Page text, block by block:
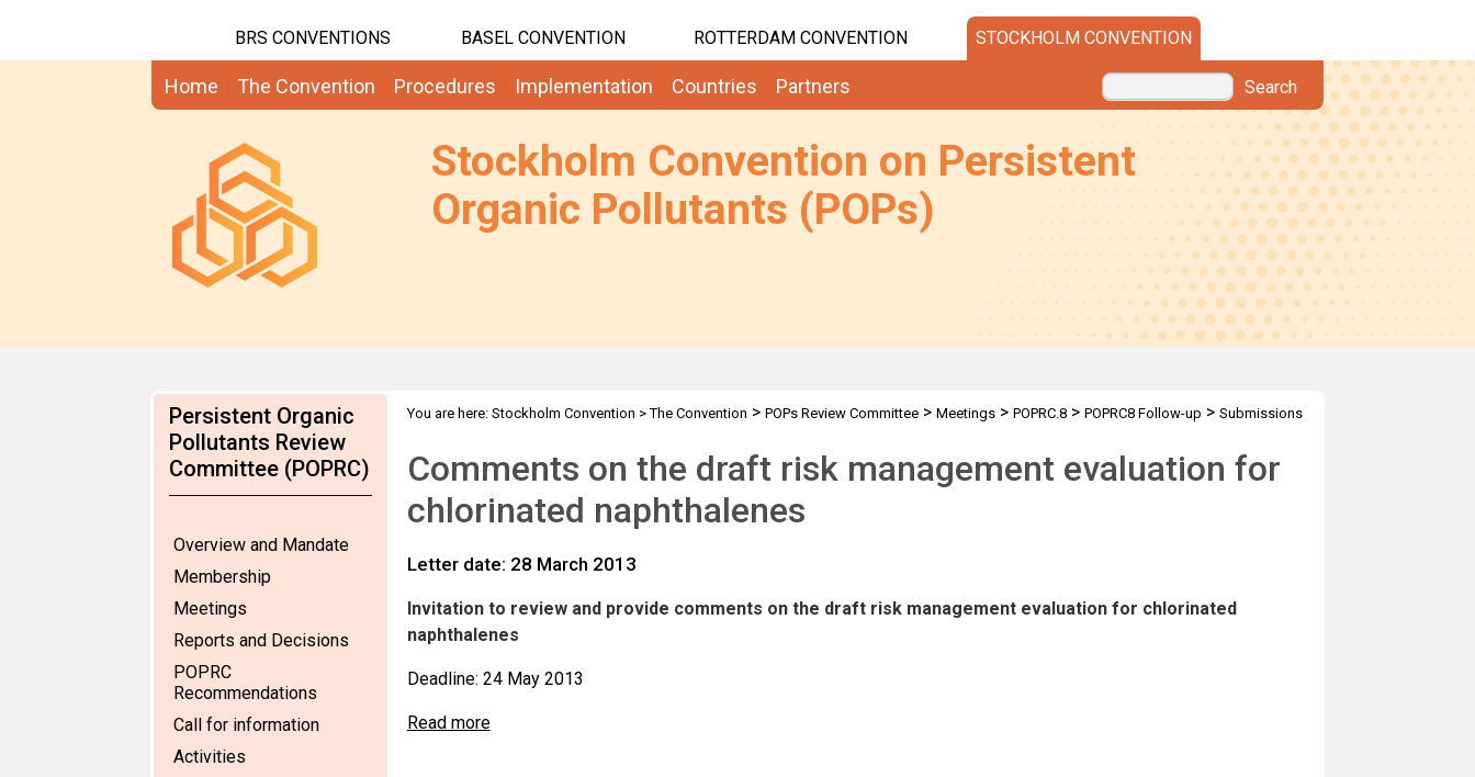
BRS CONVENTIONS BASEL CONVENTION ROTTERDAM CONVENTION STOCKHOLM CONVENTION
Home The Convention Procedures Implementation Countries Partners Search
Stockholm Convention on Persistent
Organic Pollutants (POPs)
Persistent Organic
Pollutants Review
Committee (POPRC)
Overview and Mandate
Membership
Meetings
Reports and Decisions
POPRC
Recommendations
Call for information
Activities
You are here: Stockholm Convention >The Convention > POPs Review Committee> Meetings> POPRC.8> POPRC8 Follow-up > Submissions
Comments on the draft risk management evaluation for
chlorinated naphthalenes
Letter date: 28 March 2013
Invitation to review and provide comments on the draft risk management evaluation for chlorinated
naphthalenes
Deadline: 24 May 2013
Read more